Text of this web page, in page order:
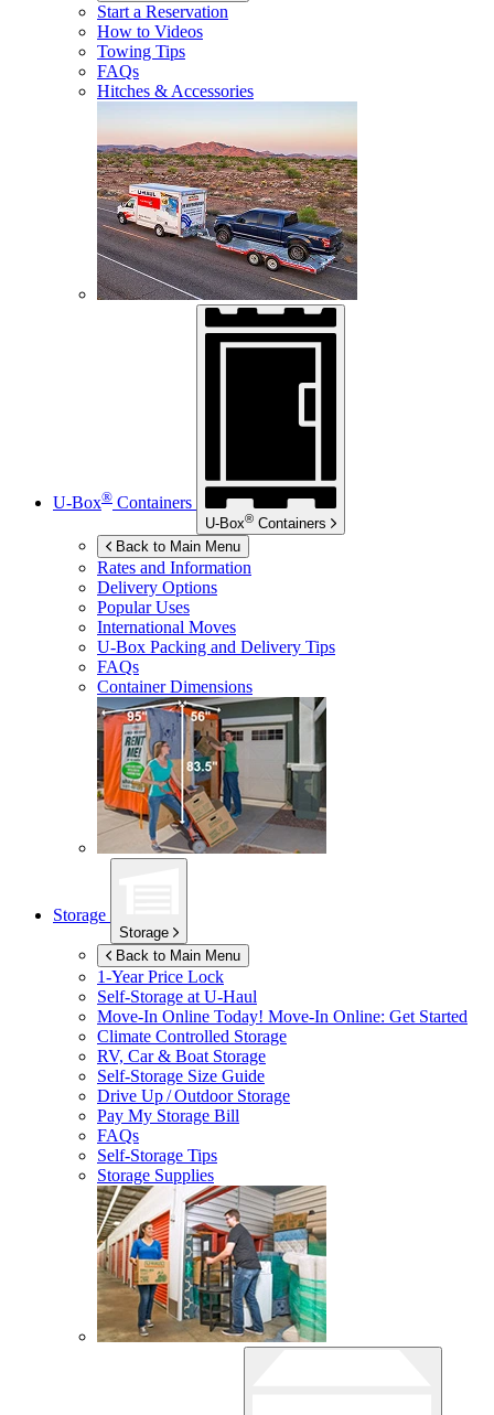
Start a Reservation
How to Videos
Towing Tips
FAQs
Hitches & Accessories
U-Box® Containers
U-Box® Containers
Back to Main Menu
Rates and Information
Delivery Options
Popular Uses
International Moves
U-Box Packing and Delivery Tips
FAQs
Container Dimensions
Storage
Storage
Back to Main Menu
1-Year Price Lock
Self-Storage atU-Haul
Move-In Online Today! Move-In Online: Get Started
Climate Controlled Storage
RV, Car & Boat Storage
Self-Storage Size Guide
Drive Up / Outdoor Storage
Pay My Storage Bill
FAQs
Self-Storage Tips
Storage Supplies